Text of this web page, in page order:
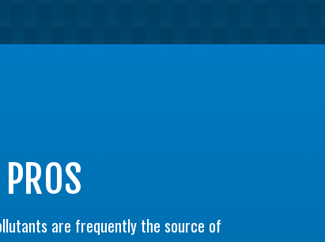
are frequently the source of